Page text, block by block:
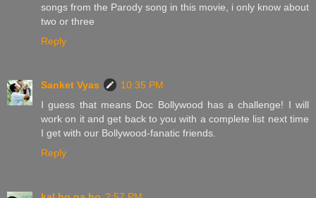
songs from the Parody song in this movie, i only know about
two or three
Reply
Sanket Vyas
10:35 PM
I guess that means Doc Bollywood has a challenge! I will
work on it and get back to you with a complete list next time
I get with our Bollywood-fanatic friends.
Reply